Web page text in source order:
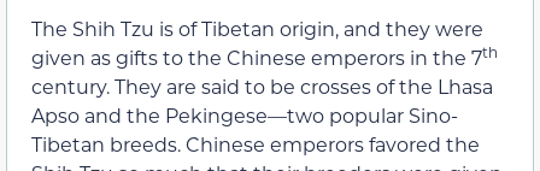
The Shih Tzu is of Tibetan origin, and they were
given as gifts to the Chinese emperors in the 7th
century. They are said to be crosses of the Lhasa
Apso and the Pekingese—two popular Sino-
Tibetan breeds. Chinese emperors favored the